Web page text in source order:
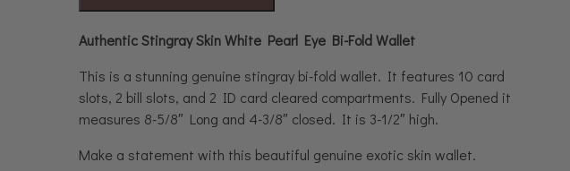
Authentic Stingray Skin White Pearl Eye Bi-Fold Wallet
This is a stunning genuine stingray bi-fold wallet. It features 10 card
slots, 2 bill slots, and 2 ID card cleared compartments. Fully Opened it
measures 8-5/8″ Long and 4-3/8″ closed. It is 3-1/2″ high.
Make a statement with this beautiful genuine exotic skin wallet.